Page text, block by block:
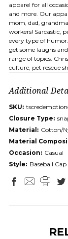
apparel for all
and more. Our
mom, dad,
workers! Sarcastic,
every type of
get some laughs
range of topics:
culture, pet rescue
Additional
SKU:
Closure Type:
Material: Cotton/
Material
Occasion: Casual
Style: Baseball Cap